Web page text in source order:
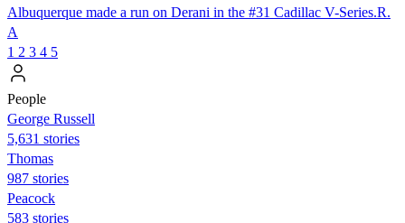
Albuquerque made a run on Derani in the #31 Cadillac V-Series.R.
A
1 2 3 4 5
People
George Russell
5,631 stories
Thomas
987 stories
Peacock
583 stories